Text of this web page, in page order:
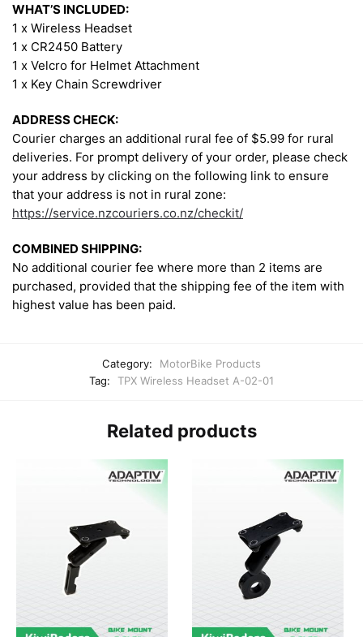
WHAT’S INCLUDED:
1 x Wireless Headset
1 x CR2450 Battery
1 x Velcro for Helmet Attachment
1 x Key Chain Screwdriver
ADDRESS CHECK:
Courier charges an additional rural fee of $5.99 for rural
deliveries. For prompt delivery of your order, please check
your address by clicking on the following link to ensure
that your address is not in rural zone:
https://service.nzcouriers.co.nz/checkit/
COMBINED SHIPPING:
No additional courier fee where more than 2 items are
purchased, provided that the shipping fee of the item with
highest value has been paid.
Category:
MotorBike Products
Tag:
TPX Wireless Headset A-02-01
Related products